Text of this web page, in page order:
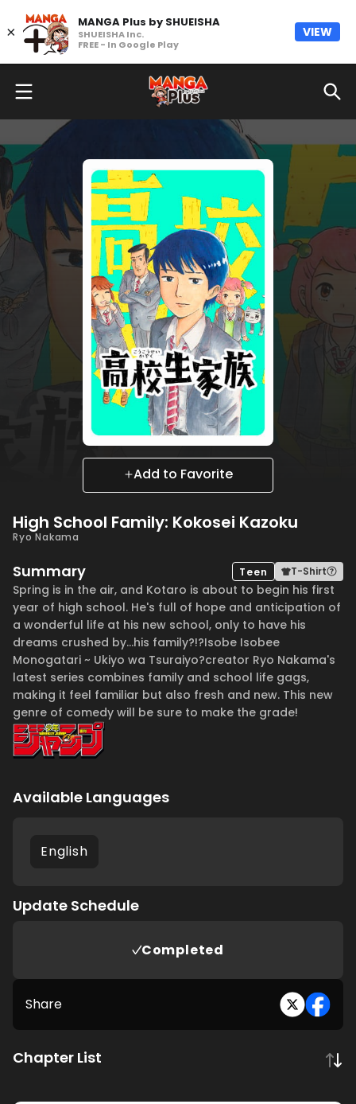
Add to Favorite
High School Family: Kokosei Kazoku
Ryo Nakama
Teen T-Shirt
Summary
Spring is in the air, and Kotaro is about to begin his first
year of high school. He's full of hope and anticipation of
a wonderful life at his new school, only to have his
dreams crushed by...his family?!?Isobe Isobee
Monogatari ~ Ukiyo wa Tsuraiyo?creator Ryo Nakama's
latest series combines family and school life gags,
making it feel familiar but also fresh and new. This new
genre of comedy will be sure to make the grade!
Available Languages
English
Update Schedule
Completed
Share
Chapter List
×
MANGA Plus by SHUEISHA
SHUEISHA Inc.
FREE - In Google Play
VIEW